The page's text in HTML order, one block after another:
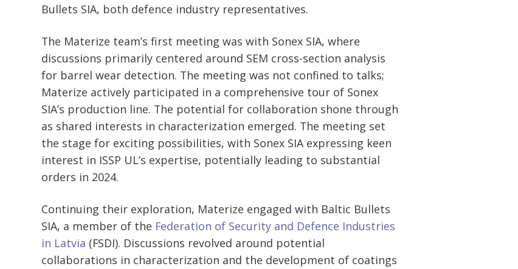
Bullets SIA, both defence industry representatives.
The Materize team’s first meeting was with Sonex SIA, where
discussions primarily centered around SEM cross-section analysis
for barrel wear detection. The meeting was not confined to talks;
Materize actively participated in a comprehensive tour of Sonex
SIA’s production line. The potential for collaboration shone through
as shared interests in characterization emerged. The meeting set
the stage for exciting possibilities, with Sonex SIA expressing keen
interest in ISSP UL’s expertise, potentially leading to substantial
orders in 2024.
Continuing their exploration, Materize engaged with Baltic Bullets
SIA, a member of the Federation of Security and Defence Industries
in Latvia (FSDI). Discussions revolved around potential
collaborations in characterization and the development of coatings